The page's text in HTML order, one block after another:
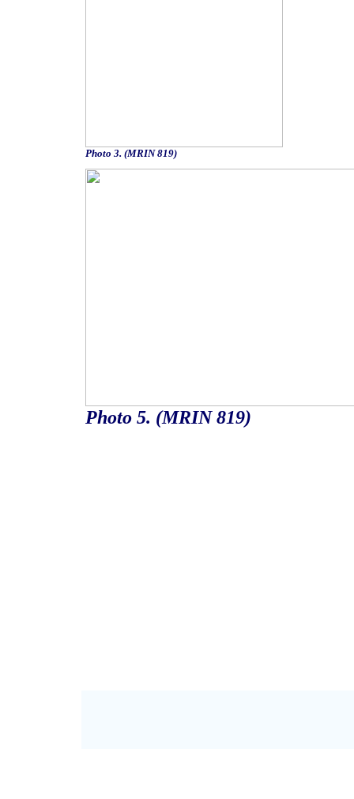
Photo 3. (MRIN 819)
Photo 5. (MRIN 819)